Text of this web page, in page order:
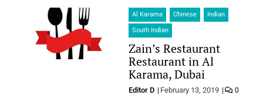
Al Karama Chinese Indian
South Indian
Zain’s Restaurant
Restaurant in Al
Karama, Dubai
Editor D February 13, 2019 0